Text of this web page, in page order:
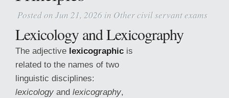
Posted on Jun 21, 2026 in Other civil servant exams
Lexicology and Lexicography
The adjective lexicographic is
related to the names of two
linguistic disciplines:
lexicologyand lexicography,